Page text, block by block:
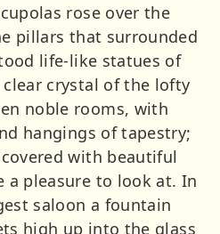
rose over the
pillars that surrounded
life-like statues of
crystal of the lofty
noble rooms, with
hangings of tapestry;
with beautiful
a pleasure to look at. In
saloon a fountain
high up into the glass